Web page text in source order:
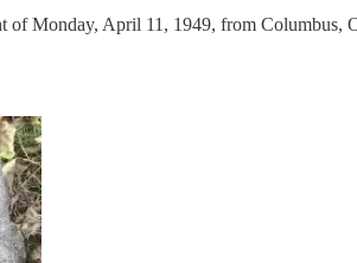
Monday, April 11, 1949, from Columbus,